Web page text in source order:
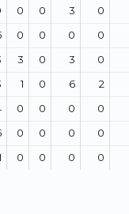
0 0 3 0
0 0 0 0
3 0 3 0
1 0 6 2
0 0 0 0
0 0 0 0
0 0 0 0